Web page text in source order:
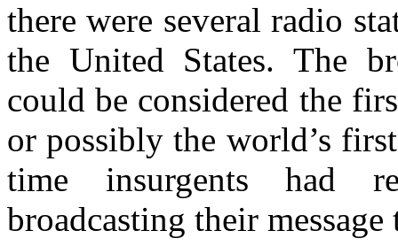
there were several radio
the United States. The
could be considered the
or possibly the world’s
time insurgents had
broadcasting their